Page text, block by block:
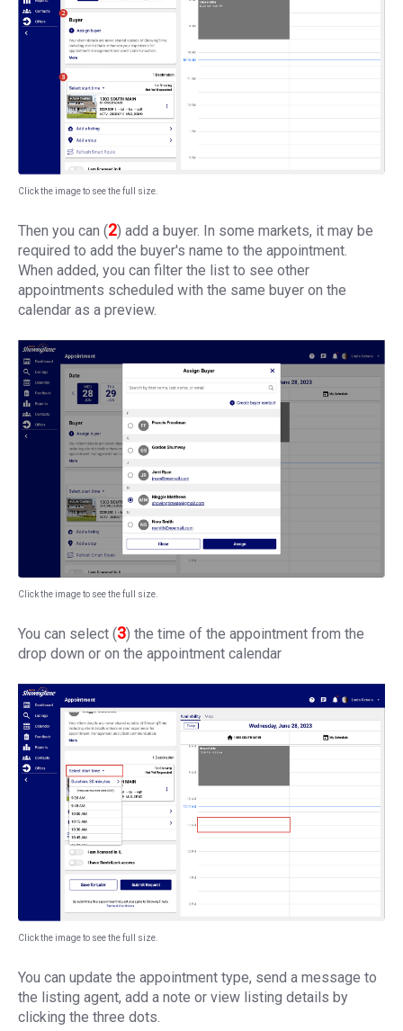
Click the image to see the full size.
Then you can (2) add a buyer. In some markets, it may be
required to add the buyer's name to the appointment.
When added, you can filter the list to see other
appointments scheduled with the same buyer on the
calendar as a preview.
Click the image to see the full size.
You can select (3) the time of the appointment from the
drop down or on the appointment calendar
Click the image to see the full size.
You can update the appointment type, send a message to
the listing agent, add a note or view listing details by
clicking the three dots.